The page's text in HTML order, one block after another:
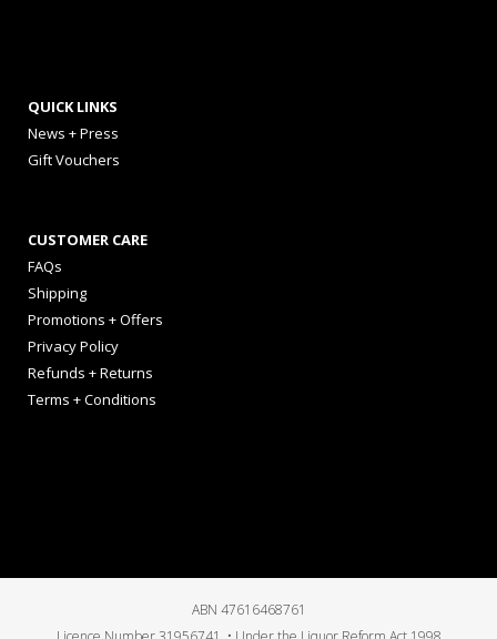
QUICK LINKS
News + Press
Gift Vouchers
CUSTOMER CARE
FAQs
Shipping
Promotions + Offers
Privacy Policy
Refunds + Returns
Terms + Conditions
ABN 47616468761